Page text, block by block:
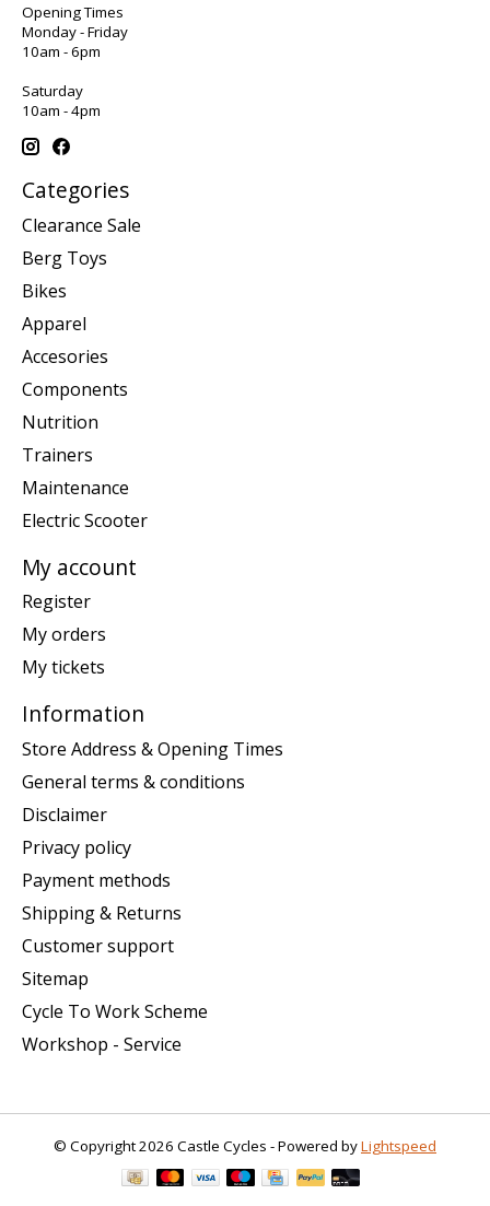
Opening Times
Monday - Friday
10am - 6pm
Saturday
10am - 4pm
Categories
Clearance Sale
Berg Toys
Bikes
Apparel
Accesories
Components
Nutrition
Trainers
Maintenance
Electric Scooter
My account
Register
My orders
My tickets
Information
Store Address & Opening Times
General terms & conditions
Disclaimer
Privacy policy
Payment methods
Shipping & Returns
Customer support
Sitemap
Cycle To Work Scheme
Workshop - Service
© Copyright 2026 Castle Cycles - Powered byLightspeed